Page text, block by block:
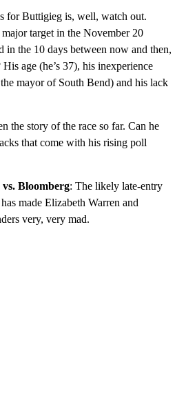
for Buttigieg is, well, watch out.
target in the November 20
in the 10 days between now and then,
age (he’s 37), his inexperience
mayor of South Bend) and his lack
the story of the race so far. Can he
that come with his rising poll
Bloomberg: The likely late-entry
made Elizabeth Warren and
very, very mad.